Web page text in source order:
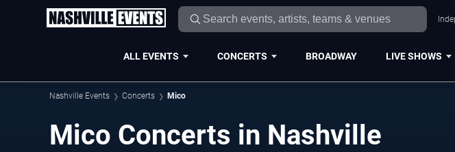
ALL EVENTS CONCERTS BROADWAY LIVE SHOWS
Nashville Events Concerts Mico
Mico Concerts in Nashville